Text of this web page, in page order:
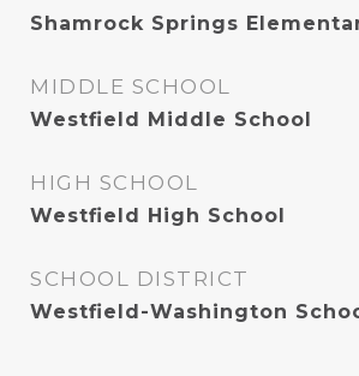
Shamrock Springs
MIDDLE SCHOOL
Westfield Middle School
HIGH SCHOOL
Westfield High School
SCHOOL DISTRICT
Westfield-Washington